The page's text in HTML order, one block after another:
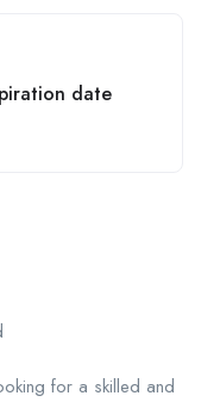
date
for a skilled and